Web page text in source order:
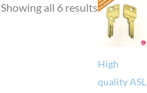
Showing all 6 results
High
quality ASL